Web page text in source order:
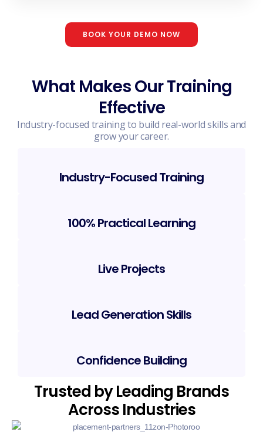
BOOK YOUR DEMO NOW
What Makes Our Training
Effective
Industry-focused training to build real-world skills and
grow your career.
Industry-Focused Training
100% Practical Learning
Live Projects
Lead Generation Skills
Confidence Building
Trusted by Leading Brands
Across Industries